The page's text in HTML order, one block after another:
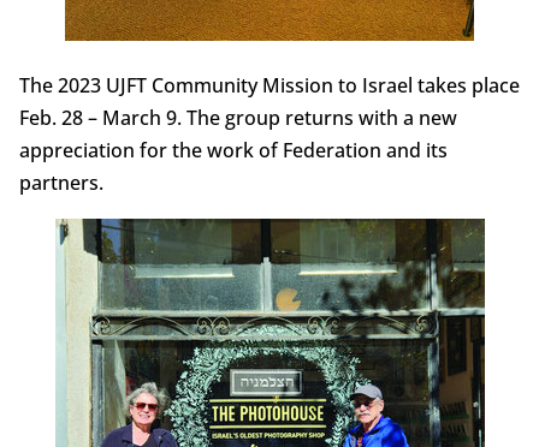
The 2023 UJFT Community Mission to Israel takes place
Feb. 28 – March 9. The group returns with a new
appreciation for the work of Federation and its
partners.